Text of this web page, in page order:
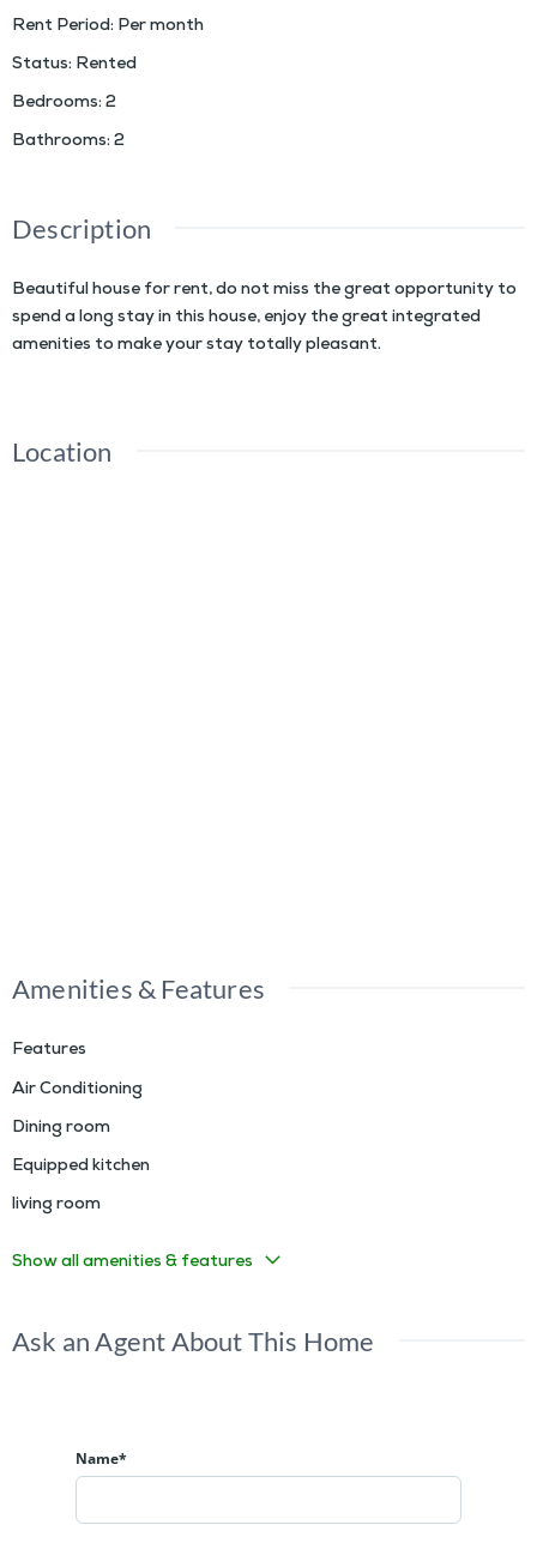
Rent Period: Per month
Status: Rented
Bedrooms: 2
Bathrooms: 2
Description
Beautiful house for rent, do not miss the great opportunity to
spend a long stay in this house, enjoy the great integrated
amenities to make your stay totally pleasant.
Location
Amenities & Features
Features
Air Conditioning
Dining room
Equipped kitchen
living room
Show all amenities & features
Ask an Agent About This Home
Name*